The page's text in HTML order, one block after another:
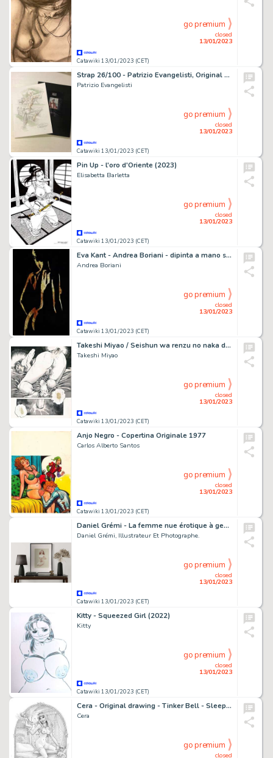
Catawiki 13/01/2023 (CET)
closed
13/01/2023
go premium
Strap 26/100 - Patrizio Evangelisti, Original + Portfolio Strap - EO - (2022)
Patrizio Evangelisti
Catawiki 13/01/2023 (CET)
closed
13/01/2023
go premium
Pin Up - l'oro d'Oriente (2023)
Elisabetta Barletta
Catawiki 13/01/2023 (CET)
closed
13/01/2023
go premium
Eva Kant - Andrea Boriani - dipinta a mano su cartina geografica del 1947 - 42 x 29 - Page volante
Andrea Boriani
Catawiki 13/01/2023 (CET)
closed
13/01/2023
go premium
Takeshi Miyao / Seishun wa renzu no naka de - Planche originale - Manga - Format: 25 x 36 cm. - Page volante - (1987)
Takeshi Miyao
Catawiki 13/01/2023 (CET)
closed
13/01/2023
go premium
Anjo Negro - Copertina Originale 1977
Carlos Alberto Santos
Catawiki 13/01/2023 (CET)
closed
13/01/2023
go premium
Daniel Grémi - La femme nue érotique à genoux - Page volante - Exemplaire unique
Daniel Grémi, Illustrateur Et Photographe.
Catawiki 13/01/2023 (CET)
closed
13/01/2023
go premium
Kitty - Squeezed Girl (2022)
Kitty
Catawiki 13/01/2023 (CET)
closed
13/01/2023
go premium
Cera - Original drawing - Tinker Bell - Sleeping Beauty
Cera
closed
go premium